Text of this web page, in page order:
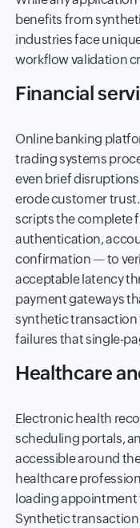
benefits from
industries face
workflow validation
Financial
Online banking
trading systems
even brief
erode customer
scripts the complete
authentication,
confirmation — to
acceptable latency
payment gateways
synthetic
failures that single-
Healthcare
Electronic health
scheduling portals,
accessible around
healthcare
loading
Synthetic